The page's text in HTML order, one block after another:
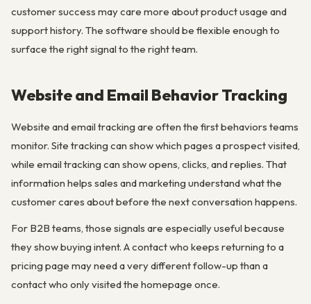
customer success may care more about product usage and
support history. The software should be flexible enough to
surface the right signal to the right team.
Website and Email Behavior Tracking
Website and email tracking are often the first behaviors teams
monitor. Site tracking can show which pages a prospect visited,
while email tracking can show opens, clicks, and replies. That
information helps sales and marketing understand what the
customer cares about before the next conversation happens.
For B2B teams, those signals are especially useful because
they show buying intent. A contact who keeps returning to a
pricing page may need a very different follow-up than a
contact who only visited the homepage once.